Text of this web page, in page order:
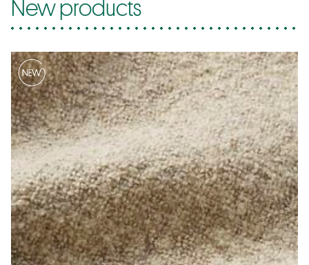
New products